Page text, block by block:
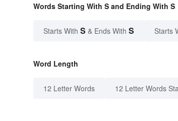
Words Starting With S and Ending With S
Starts With S & Ends With S Starts
Word Length
12 Letter Words 12 Letter Words